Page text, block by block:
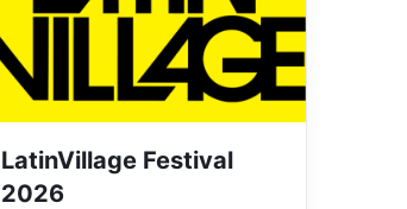
LatinVillage Festival
2026